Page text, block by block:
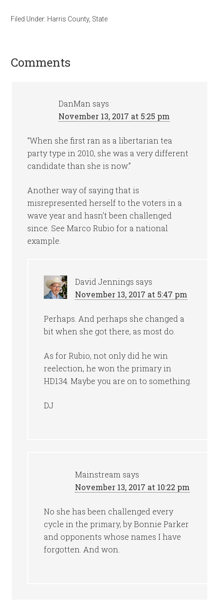
Filed Under: Harris County, State
Comments
DanMan says
November 13, 2017 at 5:25 pm
“When she first ran as a libertarian tea
party type in 2010, she was a very different
candidate than she is now.”
Another way of saying that is
misrepresented herself to the voters in a
wave year and hasn’t been challenged
since. See Marco Rubio for a national
example.
David Jennings says
November 13, 2017 at 5:47 pm
Perhaps. And perhaps she changed a
bit when she got there, as most do.
As for Rubio, not only did he win
reelection, he won the primary in
HD134. Maybe you are on to something.
DJ
Mainstream says
November 13, 2017 at 10:22 pm
No she has been challenged every
cycle in the primary, by Bonnie Parker
and opponents whose names I have
forgotten. And won.